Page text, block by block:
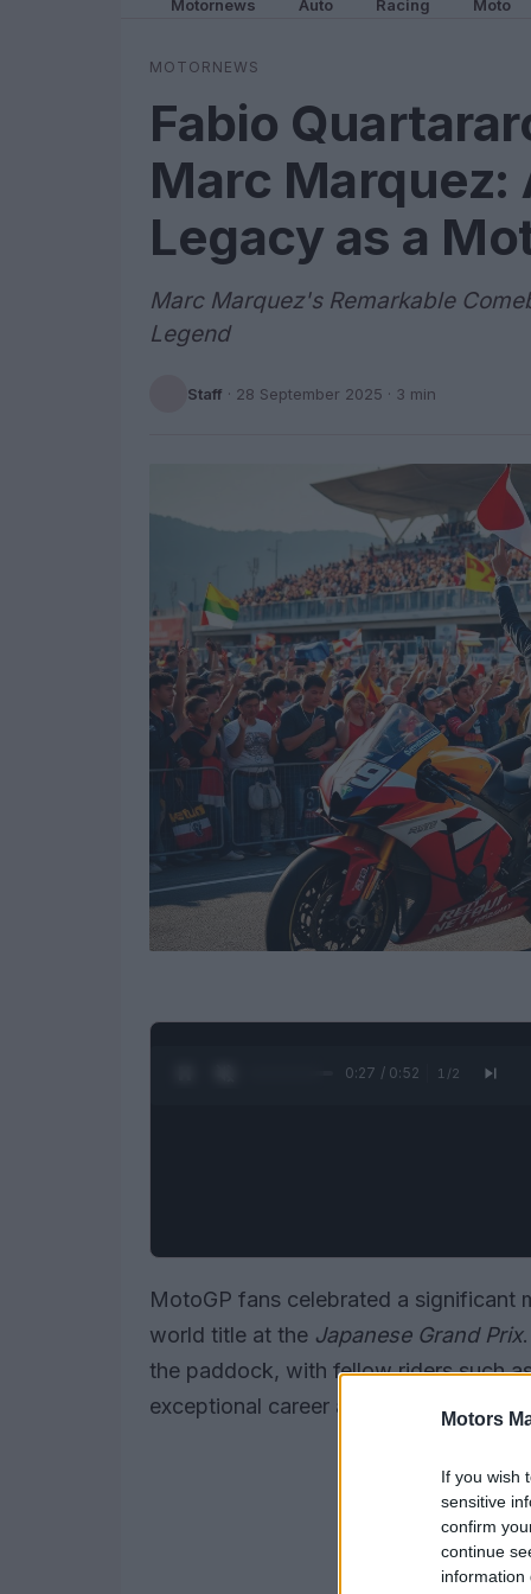
Motors
If you wish
sensitive
confirm
continue
information
Motornews Auto Racing Moto
MOTORNEWS
Fabio
Marc
Legacy as a
Marc Marquez's Remarkable
Legend
Staff · 28 September 2025 · 3 min
0:28 / 0:52 1 /2
MotoGP fans celebrated a significant
world title at the Japanese Grand Prix
the paddock, with fellow riders such
exceptional career and tenacity.